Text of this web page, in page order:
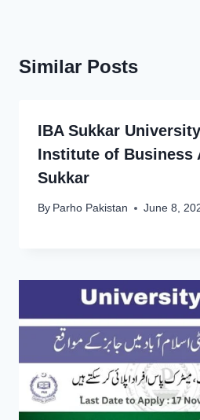
Similar Posts
IBA Sukkar
Institute of Business
Sukkar
By Parho Pakistan June 8,